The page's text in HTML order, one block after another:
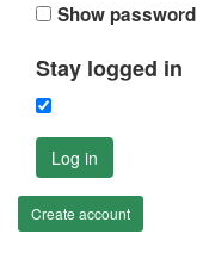
Show password
Stay logged in
Log in
Create account